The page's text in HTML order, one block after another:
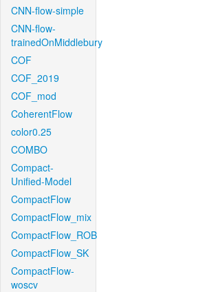
CNN-flow-simple
CNN-flow-
trainedOnMiddlebury
COF
COF_2019
COF_mod
CoherentFlow
color0.25
COMBO
Compact-
Unified-Model
CompactFlow
CompactFlow_mix
CompactFlow_ROB
CompactFlow_SK
CompactFlow-
woscv